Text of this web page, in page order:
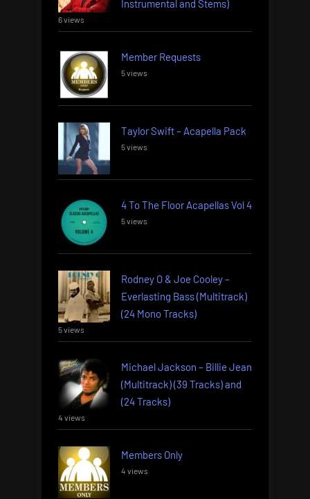
Instrumental and Stems)
6 views
Member Requests
5 views
Taylor Swift – Acapella Pack
5 views
4 To The Floor Acapellas Vol 4
5 views
Rodney O & Joe Cooley –
Everlasting Bass (Multitrack)
(24 Mono Tracks)
5 views
Michael Jackson – Billie Jean
(Multitrack) (39 Tracks) and
(24 Tracks)
4 views
Members Only
4 views